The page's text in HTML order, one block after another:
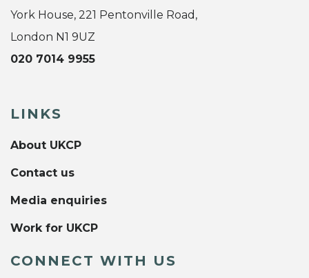
York House, 221 Pentonville Road,
London N1 9UZ
020 7014 9955
LINKS
About UKCP
Contact us
Media enquiries
Work for UKCP
CONNECT WITH US